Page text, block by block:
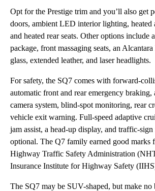
Opt for the Prestige trim and you’ll also get
doors, ambient LED interior lighting, heated
and heated rear seats. Other options include
package, front massaging seats, an
glass, extended leather, and laser headlights.
For safety, the SQ7 comes with forward-
automatic front and rear emergency
camera system, blind-spot monitoring, rear
vehicle exit warning. Full-speed adaptive
jam assist, a head-up display, and traffic-
optional. The Q7 family earned good marks
Highway Traffic Safety Administration
Insurance Institute for Highway Safety
The SQ7 may be SUV-shaped, but make no